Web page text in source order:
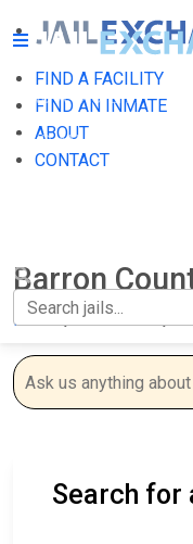
FIND A FACILITY
FIND AN INMATE
ABOUT
CONTACT
FIND A FACILITY
FIND AN INMATE
Barron
Home Wisconsin
Search for